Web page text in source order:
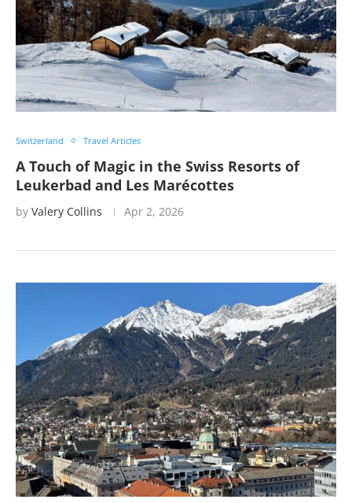
Switzerland Travel Articles
A Touch of Magic in the Swiss Resorts of
Leukerbad and Les Marécottes
by Valery Collins Apr 2, 2026